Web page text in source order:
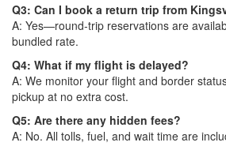
Q3: Can I book a return trip from
A: Yes—round‑trip reservations are
bundled rate.
Q4: What if my flight is delayed?
A: We monitor your flight and border
pickup at no extra cost.
Q5: Are there any hidden fees?
A: No. All tolls, fuel, and wait time are